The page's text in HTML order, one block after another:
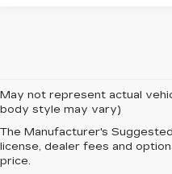
May not represent actual
body style may vary)
The Manufacturer's
license, dealer fees and
price.
FIND